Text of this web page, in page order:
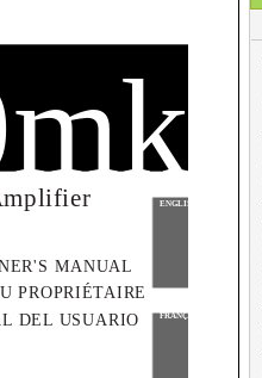
MANUAL
PROPRIÉTAIRE
DEL USUARIO
ENGLISH
FRANÇAIS